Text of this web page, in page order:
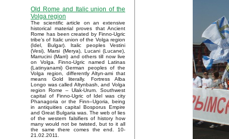
Old Rome and Italic union of the
Volga region
The scientific article on an extensive
historical material proves that Ancient
Rome has been created by Finno-Ugric
tribe’s of Italic union of the Volga region
(Idel, Bulgar). Italic peoples Vestini
(Vesi), Marsi (Merya), Lucani (Lucane),
Marrucini (Marri) and others till now live
on Volga. Finno-Ugric named Latinas
(Latinyanami) German peoples of the
Volga region, differently Altyn-ami that
means Gold literally. Fortress Alba
Longo was called Altynbash, and Volga
region Rome – Ulak-Urum. Southwest
capital of Finno-Ugric of Idel was city
Phanagoria or the Finn–Ugoria, being
in antiquities capital Bosporus Empire
and Great Bulgaria was. The web of lies
of the western falsifiers of history how
many would not be twisted, but to it all
the same there comes the end. 10-
21.02.2011.